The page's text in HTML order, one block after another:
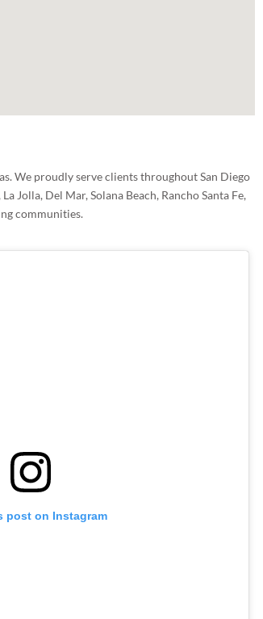
We proudly serve clients throughout San Diego
Jolla, Del Mar, Solana Beach, Rancho Santa Fe,
communities.
post on Instagram